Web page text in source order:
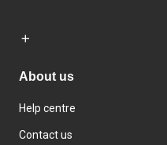
About us
Help centre
Contact us